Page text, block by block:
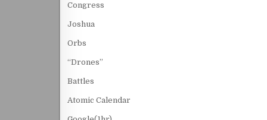
Congress
Joshua
Orbs
“Drones”
Battles
Atomic Calendar